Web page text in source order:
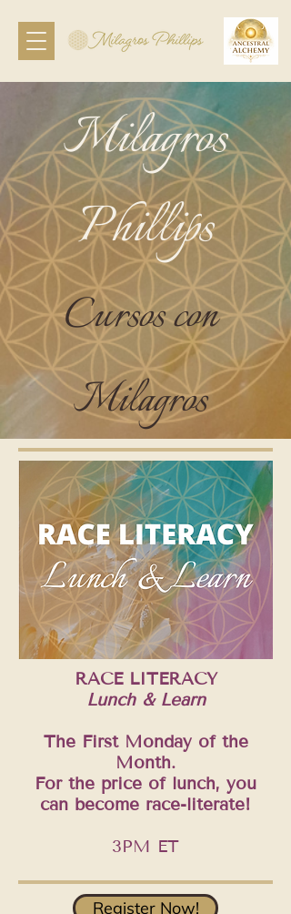
Milagros
Phillips
Cursos con
Milagros
RACE LITERACY
Lunch & Learn
The First Monday of the
Month.
For the price of lunch, you
can become race-literate!
3PM ET
Register Now!